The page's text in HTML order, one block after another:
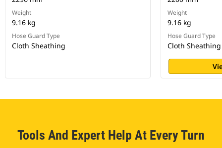
Weight
9.16 kg
Hose Guard Type
Cloth Sheathing
Weight
9.16 kg
Hose Guard Type
Cloth Sheathing
Tools And Expert Help At Every Turn